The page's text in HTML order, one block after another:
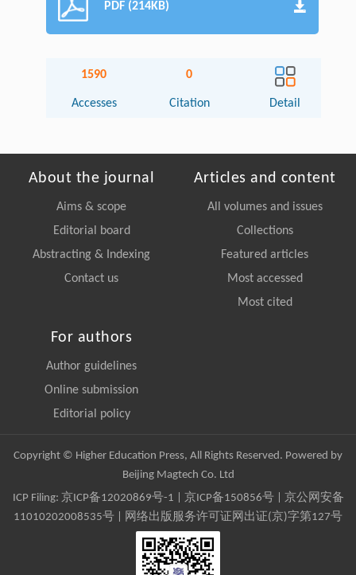
PDF (214KB)
1590
Accesses
0
Citation Detail
About the journal
Aims & scope
Editorial board
Abstracting & Indexing
Contact us
Articles and content
All volumes and issues
Collections
Featured articles
Most accessed
Most cited
For authors
Author guidelines
Online submission
Editorial policy
Copyright © Higher Education Press, All Rights Reserved. Powered by
Beijing Magtech Co. Ltd
ICP Filing: 京ICP备12020869号-1 京ICP备150856号| 京公网安备
11010202008535号 | 网络出版服务许可证网出证(京)字第127号